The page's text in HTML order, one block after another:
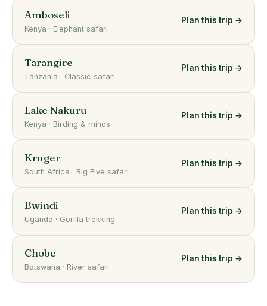
Amboseli
Kenya · Elephant safari
Plan this trip →
Tarangire
Tanzania · Classic safari
Plan this trip →
Lake Nakuru
Kenya · Birding & rhinos
Plan this trip →
Kruger
South Africa · Big Five safari
Plan this trip →
Bwindi
Uganda · Gorilla trekking
Plan this trip →
Chobe
Botswana · River safari
Plan this trip →